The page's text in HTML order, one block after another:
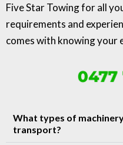
Five Star Towing for all
requirements and
comes with knowing your
0477
What types of
transport?